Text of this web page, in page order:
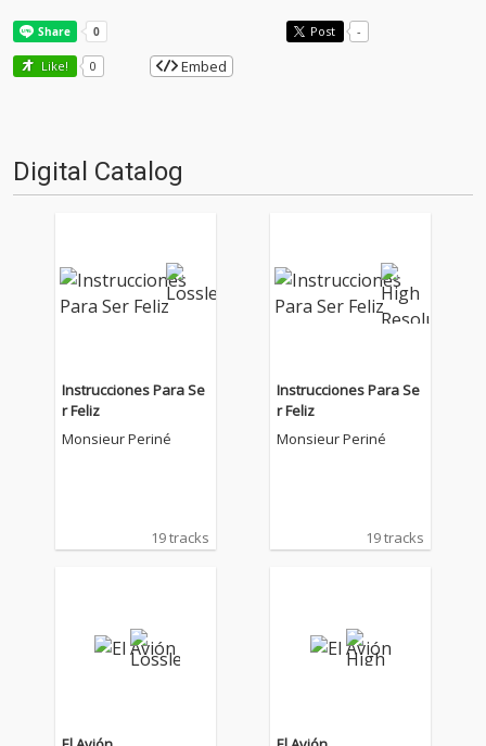
Post -
Like! 0 Embed
Digital Catalog
Instrucciones Para Se
r Feliz
Monsieur Periné
19 tracks
Instrucciones Para Se
r Feliz
Monsieur Periné
19 tracks